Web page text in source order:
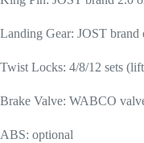
Landing Gear: JOST brand
Twist Locks: 4/8/12 sets
Brake Valve: WABCO
ABS: optional